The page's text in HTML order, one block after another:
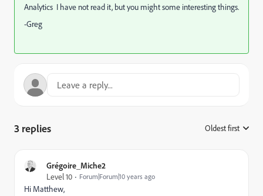
Analytics I have not read it, but you might some interesting things.
-Greg
3 replies Oldest first
Grégoire_Miche2
Level 10
Forum|Forum|10 years ago
Hi Matthew,